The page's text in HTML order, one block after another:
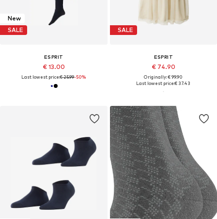
New
SALE
ESPRIT
€ 13.00
Last lowest price:€ 25.99-50%
SALE
ESPRIT
€ 74.90
Originally: € 99.90
Last lowest price:€ 37.43